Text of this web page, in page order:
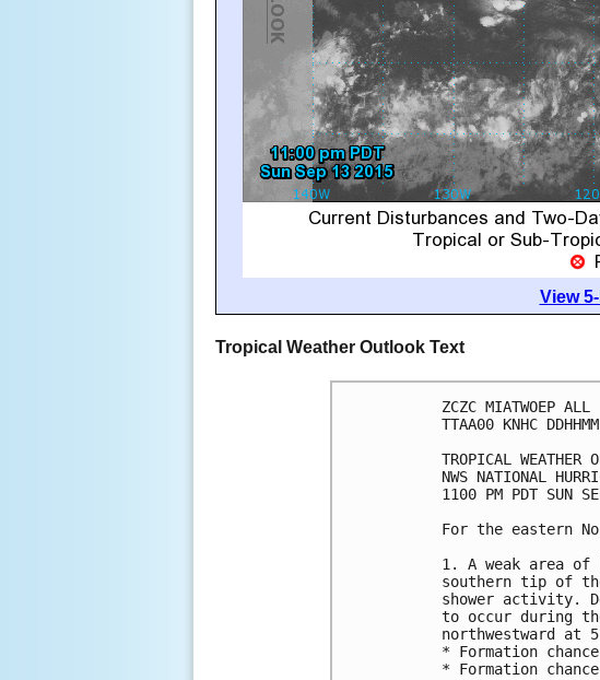
View
Tropical Weather Outlook Text
ZCZC MIATWOEP ALL
TTAA00 KNHC DDHHMM
TROPICAL WEATHER
NWS NATIONAL
1100 PM PDT SUN
For the eastern
1. A weak area
southern tip of
shower activity.
to occur during
northwestward at
* Formation
* Formation